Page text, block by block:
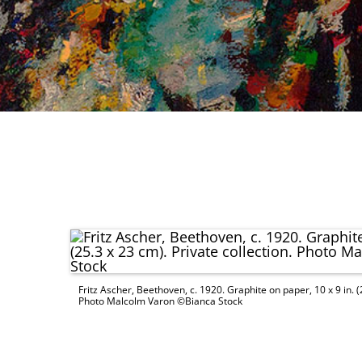
Fritz Ascher, Beethoven, c. 1920. Graphite on paper, 10 x 9 in.
Photo Malcolm Varon ©Bianca Stock